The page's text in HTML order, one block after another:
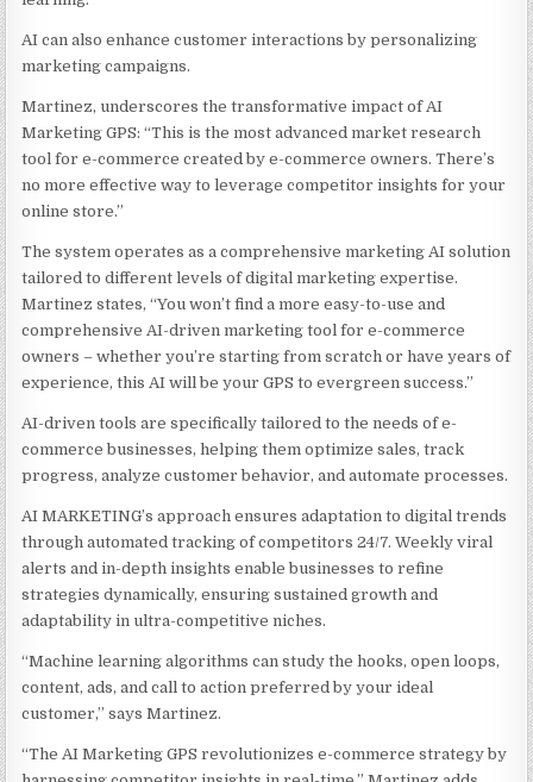
AI can also enhance customer interactions by personalizing
marketing campaigns.
Martinez, underscores the transformative impact of AI
Marketing GPS: “This is the most advanced market research
tool for e-commerce created by e-commerce owners. There’s
no more effective way to leverage competitor insights for your
online store.”
The system operates as a comprehensive marketing AI solution
tailored to different levels of digital marketing expertise.
Martinez states, “You won’t find a more easy-to-use and
comprehensive AI-driven marketing tool for e-commerce
owners – whether you’re starting from scratch or have years of
experience, this AI will be your GPS to evergreen success.”
AI-driven tools are specifically tailored to the needs of e-
commerce businesses, helping them optimize sales, track
progress, analyze customer behavior, and automate processes.
AI MARKETING’s approach ensures adaptation to digital trends
through automated tracking of competitors 24/7. Weekly viral
alerts and in-depth insights enable businesses to refine
strategies dynamically, ensuring sustained growth and
adaptability in ultra-competitive niches.
“Machine learning algorithms can study the hooks, open loops,
content, ads, and call to action preferred by your ideal
customer,” says Martinez.
“The AI Marketing GPS revolutionizes e-commerce strategy by